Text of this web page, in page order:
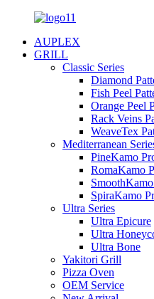
AUPLEX
GRILL
Classic Series
Diamond
Fish Peel
Orange Peel
Rack Veins
WeaveTex
Mediterranean
PineKamo
RomaKamo
SpiraKamo
Ultra Series
Ultra Epicure
Ultra
Ultra Bone
Yakitori Grill
Pizza Oven
OEM Service